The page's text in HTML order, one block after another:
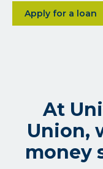
Apply for a loan
about
At
Union,
money